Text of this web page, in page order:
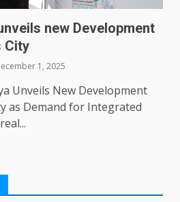
new Development
City
1, 2025
Unveils New Development
as Demand for Integrated